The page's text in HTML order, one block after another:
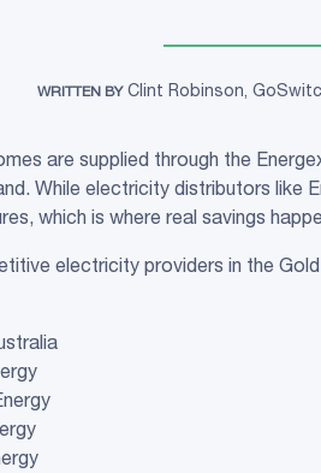
WRITTEN BY Clint Robinson,
are supplied through the
While electricity distributors like
which is where real savings
electricity providers in the